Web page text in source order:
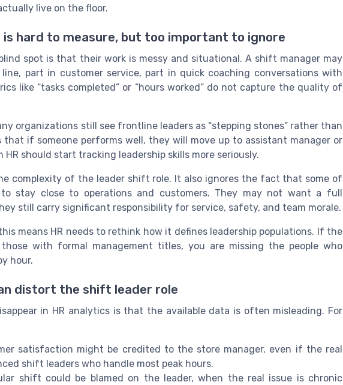
live on the floor.
is hard to measure, but too important to ignore
spot is that their work is messy and situational. A shift manager may
part in customer service, part in quick coaching conversations with
like “tasks completed” or “hours worked” do not capture the quality of
organizations still see frontline leaders as “stepping stones” rather than
that if someone performs well, they will move up to assistant manager or
should start tracking leadership skills more seriously.
complexity of the leader shift role. It also ignores the fact that some of
stay close to operations and customers. They may not want a full
still carry significant responsibility for service, safety, and team morale.
means HR needs to rethink how it defines leadership populations. If the
with formal management titles, you are missing the people who
hour.
distort the shift leader role
in HR analytics is that the available data is often misleading. For
satisfaction might be credited to the store manager, even if the real
shift leaders who handle most peak hours.
shift could be blamed on the leader, when the real issue is chronic